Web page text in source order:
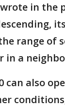
in the
range of
in a
can also